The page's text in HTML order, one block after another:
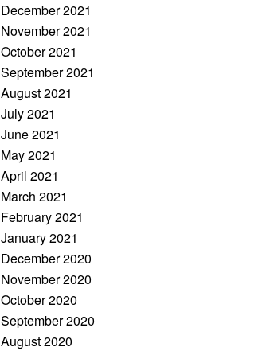
December 2021
November 2021
October 2021
September 2021
August 2021
July 2021
June 2021
May 2021
April 2021
March 2021
February 2021
January 2021
December 2020
November 2020
October 2020
September 2020
August 2020